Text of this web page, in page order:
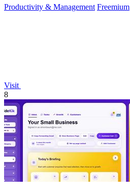
Productivity & Management Freemium
Visit
8